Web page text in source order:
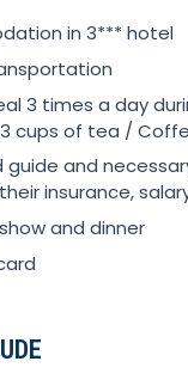
in 3*** hotel
3 times a day
cups of tea /
guide and
insurance,
and dinner